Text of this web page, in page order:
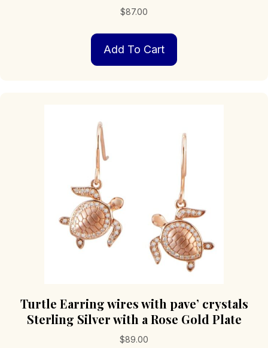
$87.00
Add To Cart
Turtle Earring wires with pave’ crystals
Sterling Silver with a Rose Gold Plate
$89.00